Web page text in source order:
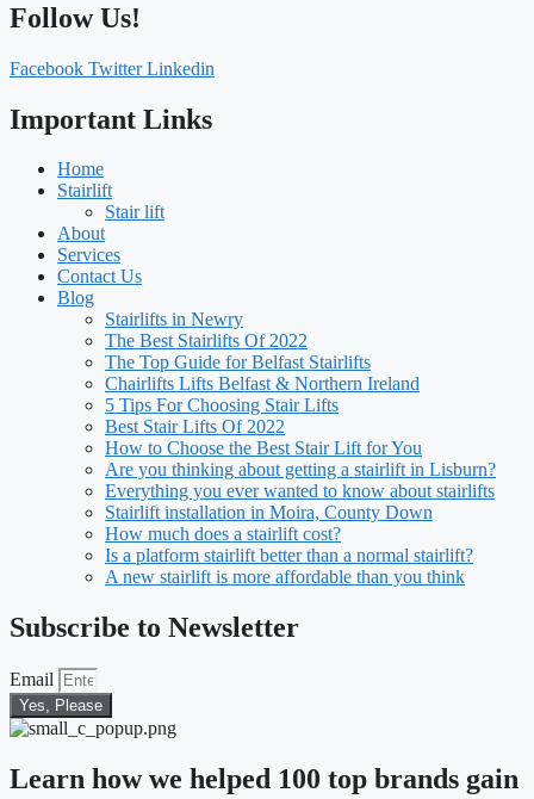
Follow Us!
Facebook Twitter Linkedin
Important Links
Home
Stairlift
Stair lift
About
Services
Contact Us
Blog
Stairlifts in Newry
The Best Stairlifts Of 2022
The Top Guide for Belfast Stairlifts
Chairlifts Lifts Belfast & Northern Ireland
5 Tips For Choosing Stair Lifts
Best Stair Lifts Of 2022
How to Choose the Best Stair Lift for You
Are you thinking about getting a stairlift in Lisburn?
Everything you ever wanted to know about stairlifts
Stairlift installation in Moira, County Down
How much does a stairlift cost?
Is a platform stairlift better than a normal stairlift?
A new stairlift is more affordable than you think
Subscribe to Newsletter
Email
Yes, Please
Learn how we helped 100 top brands gain